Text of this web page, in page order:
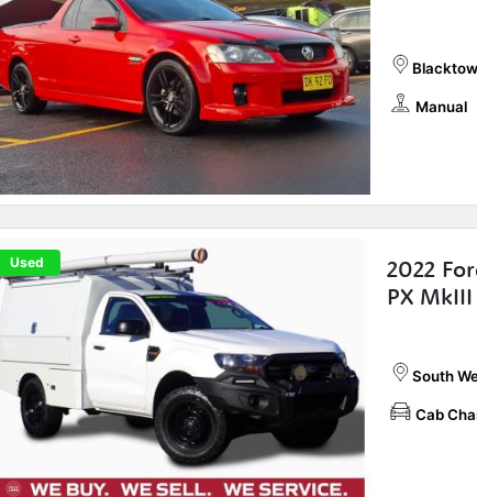
Manual
Used
2022
PX MkIII
South
Cab